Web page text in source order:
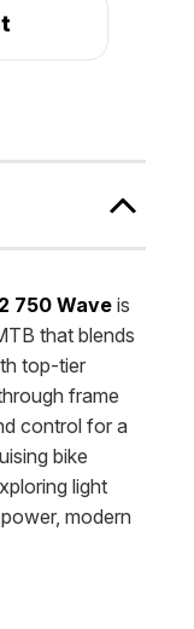
750 Wave is
that blends
top-tier
frame
control for a
bike
light
modern